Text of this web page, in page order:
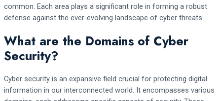
common. Each area plays a significant role in forming a robust
defense against the ever-evolving landscape of cyber threats.
What are the Domains of Cyber
Security?
Cyber security is an expansive field crucial for protecting digital
information in our interconnected world. It encompasses various